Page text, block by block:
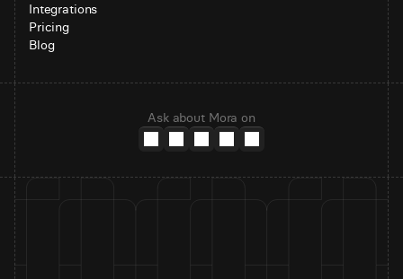
Integrations
Pricing
Blog
Ask about Mora on